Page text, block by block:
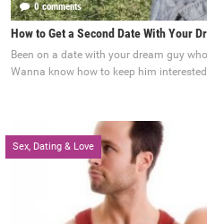
0 comments
How to Get a Second Date With Your
Been on a date with your dream guy
Wanna know how to keep him
Sex, Dating & Love